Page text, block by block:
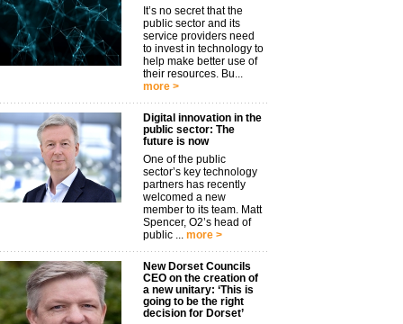
It’s no secret that the
public sector and its
service providers need
to invest in technology to
help make better use of
their resources. Bu...
more >
Digital innovation in the
public sector: The
future is now
One of the public
sector’s key technology
partners has recently
welcomed a new
member to its team. Matt
Spencer, O2’s head of
public ... more >
New Dorset Councils
CEO on the creation of
a new unitary: ‘This is
going to be the right
decision for Dorset’